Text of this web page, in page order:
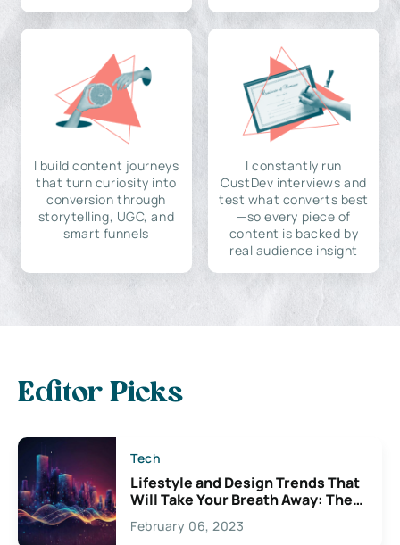
I build content journeys
that turn curiosity into
conversion through
storytelling, UGC, and
smart funnels
I constantly run
CustDev interviews and
test what converts best
—so every piece of
content is backed by
real audience insight
Editor Picks
Tech
Lifestyle and Design Trends That
Will Take Your Breath Away: The
Exciting Possibilities For
Creativity
February 06, 2023